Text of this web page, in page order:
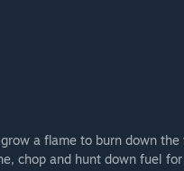
a flame to burn down
chop and hunt down fuel